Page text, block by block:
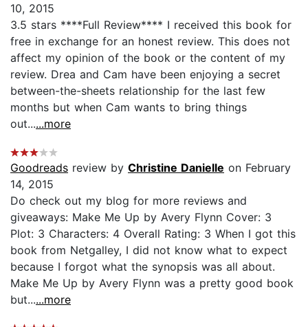
10, 2015
3.5 stars ****Full Review**** I received this book for
free in exchange for an honest review. This does not
affect my opinion of the book or the content of my
review. Drea and Cam have been enjoying a secret
between-the-sheets relationship for the last few
months but when Cam wants to bring things
out......more
Goodreads review by Christine Danielle on February
14, 2015
Do check out my blog for more reviews and
giveaways: Make Me Up by Avery Flynn Cover: 3
Plot: 3 Characters: 4 Overall Rating: 3 When I got this
book from Netgalley, I did not know what to expect
because I forgot what the synopsis was all about.
Make Me Up by Avery Flynn was a pretty good book
but......more